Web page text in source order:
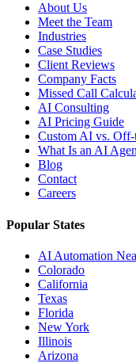
About Us
Meet the Team
Industries
Case Studies
Client Reviews
Company Facts
Missed Call
AI Consulting
AI Pricing Guide
Custom AI vs.
What Is an AI
Blog
Contact
Careers
Popular States
AI Automation
Colorado
California
Texas
Florida
New York
Illinois
Arizona